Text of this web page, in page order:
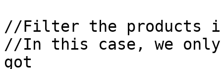
//Filter the products
//In this case, we only
got